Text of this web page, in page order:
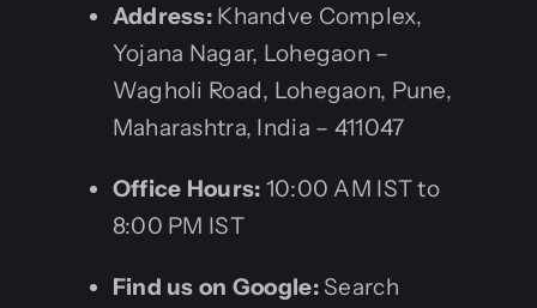
Address: Khandve Complex,
Yojana Nagar, Lohegaon –
Wagholi Road, Lohegaon, Pune,
Maharashtra, India – 411047
Office Hours: 10:00 AM IST to
8:00 PM IST
Find us on Google:Search